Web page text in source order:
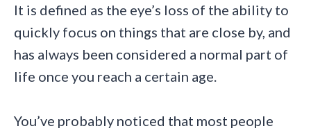
It is defined as the eye’s loss of the ability to
quickly focus on things that are close by, and
has always been considered a normal part of
life once you reach a certain age.
You’ve probably noticed that most people